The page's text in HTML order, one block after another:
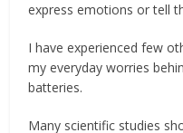
express emotions or tell
I have experienced few
my everyday worries
batteries.
Many scientific studies